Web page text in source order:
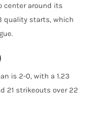
center around its
quality starts, which
is 2-0, with a 1.23
21 strikeouts over 22